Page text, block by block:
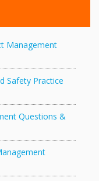
Management
Safety Practice
Questions &